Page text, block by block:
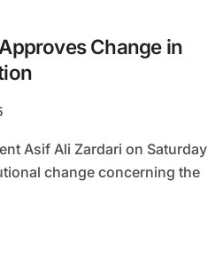
Change in
Asif Ali Zardari on Saturday
change concerning the